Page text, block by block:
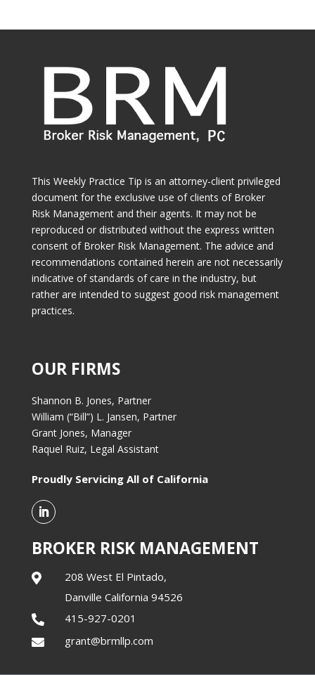
This Weekly Practice Tip is an attorney-client privileged
document for the exclusive use of clients of Broker
Risk Management and their agents. It may not be
reproduced or distributed without the express written
consent of Broker Risk Management. The advice and
recommendations contained herein are not necessarily
indicative of standards of care in the industry, but
rather are intended to suggest good risk management
practices.
OUR FIRMS
Shannon B. Jones, Partner
William (“Bill”) L. Jansen, Partner
Grant Jones, Manager
Raquel Ruiz, Legal Assistant
Proudly Servicing All of California
BROKER RISK MANAGEMENT

208 West El Pintado,
Danville California 94526
 415-927-0201
 grant@brmllp.com